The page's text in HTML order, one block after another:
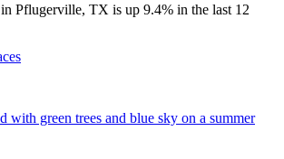
Pflugerville, TX is up 9.4% in the last 12